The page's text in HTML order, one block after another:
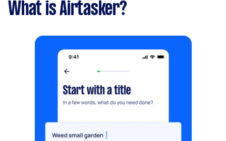
What is Airtasker?